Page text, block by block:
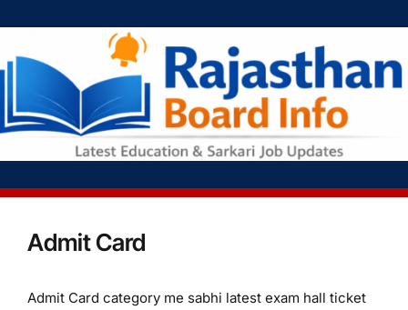
Admit Card
Admit Card category me sabhi latest exam hall ticket